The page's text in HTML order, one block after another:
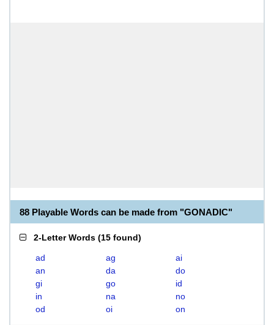
88 Playable Words can be made from "GONADIC"
2-Letter Words (15 found)
ad ag
ai
an
da
do
gi
go
id
in
na
no
od
oi on